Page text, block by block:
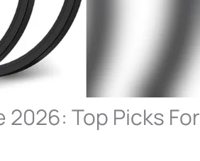
Top Picks For